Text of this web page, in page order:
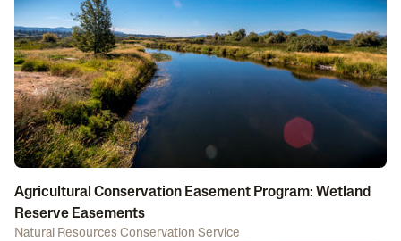
Agricultural Conservation Easement Program: Wetland
Reserve Easements
Natural Resources Conservation Service